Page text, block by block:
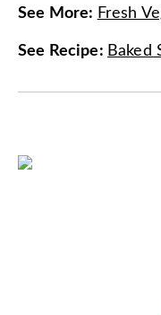
See More: Fresh
See Recipe: Baked